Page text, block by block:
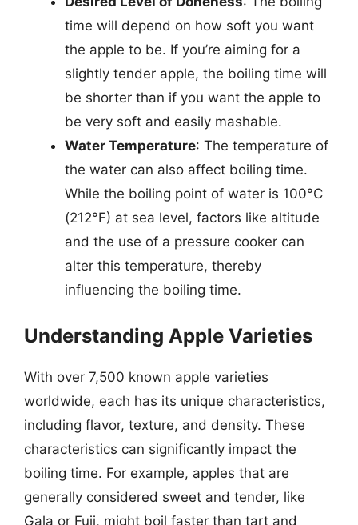
time will depend on how soft you want
the apple to be. If you’re aiming for a
slightly tender apple, the boiling time will
be shorter than if you want the apple to
be very soft and easily mashable.
Water Temperature: The temperature of
the water can also affect boiling time.
While the boiling point of water is 100°C
(212°F) at sea level, factors like altitude
and the use of a pressure cooker can
alter this temperature, thereby
influencing the boiling time.
Understanding Apple Varieties
With over 7,500 known apple varieties
worldwide, each has its unique characteristics,
including flavor, texture, and density. These
characteristics can significantly impact the
boiling time. For example, apples that are
generally considered sweet and tender, like
Gala or Fuji, might boil faster than tart and